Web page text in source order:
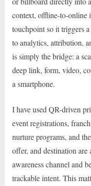
context, offline-to-online
touchpoint so it triggers
to analytics, attribution,
is simply the bridge: a
deep link, form, video,
a smartphone.
I have used QR-driven
event registrations,
nurture programs, and
offer, and destination
awareness channel and
trackable intent. This